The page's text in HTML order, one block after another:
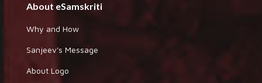
About eSamskriti
Why and How
Sanjeev's Message
About Logo